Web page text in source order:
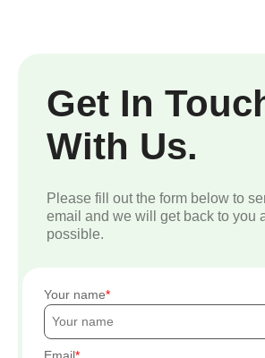
Get In
With Us.
Please fill out the form below to
email and we will get back to you
possible.
Your name